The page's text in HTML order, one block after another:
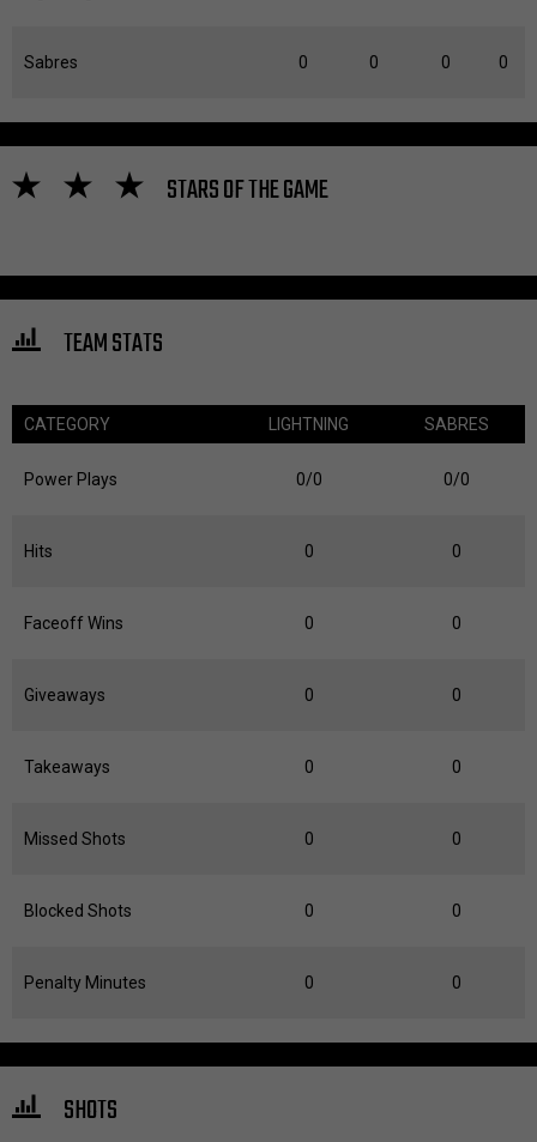
Sabres 0 0 0 0
STARS OF THE GAME
TEAM STATS
CATEGORY LIGHTNING SABRES
Power Plays 0/0 0/0
Hits 0 0
Faceoff Wins 0 0
Giveaways 0 0
Takeaways 0 0
Missed Shots 0 0
Blocked Shots 0 0
Penalty Minutes 0 0
SHOTS